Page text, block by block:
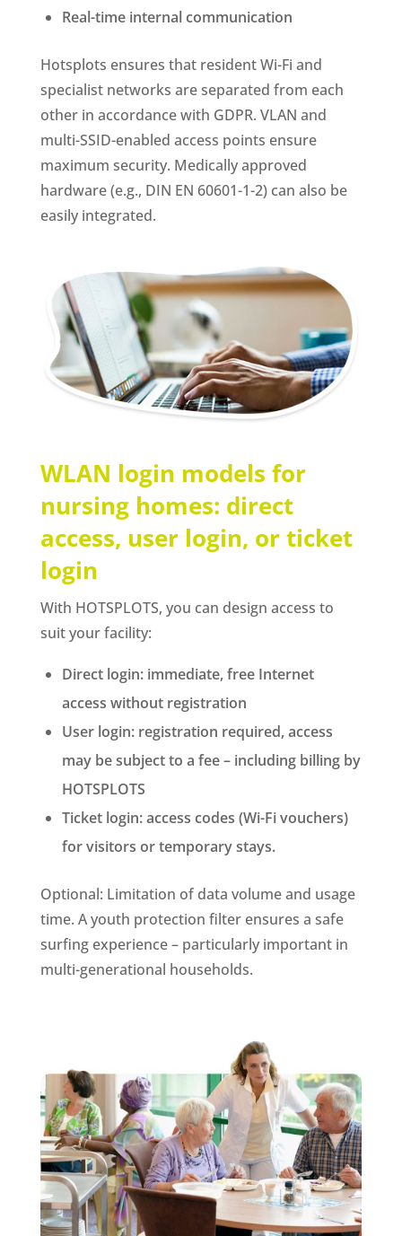
Real-time internal communication
Hotsplots ensures that resident Wi-Fi and
specialist networks are separated from each
other in accordance with GDPR. VLAN and
multi-SSID-enabled access points ensure
maximum security. Medically approved
hardware (e.g., DIN EN 60601-1-2) can also be
easily integrated.
WLAN login models for
nursing homes: direct
access, user login, or ticket
login
With HOTSPLOTS, you can design access to
suit your facility:
Direct login: immediate, free Internet
access without registration
User login: registration required, access
may be subject to a fee – including billing by
HOTSPLOTS
Ticket login: access codes (Wi-Fi vouchers)
for visitors or temporary stays.
Optional: Limitation of data volume and usage
time. A youth protection filter ensures a safe
surfing experience – particularly important in
multi-generational households.